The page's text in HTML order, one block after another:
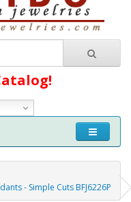
- Simple Cuts BFJ6226P